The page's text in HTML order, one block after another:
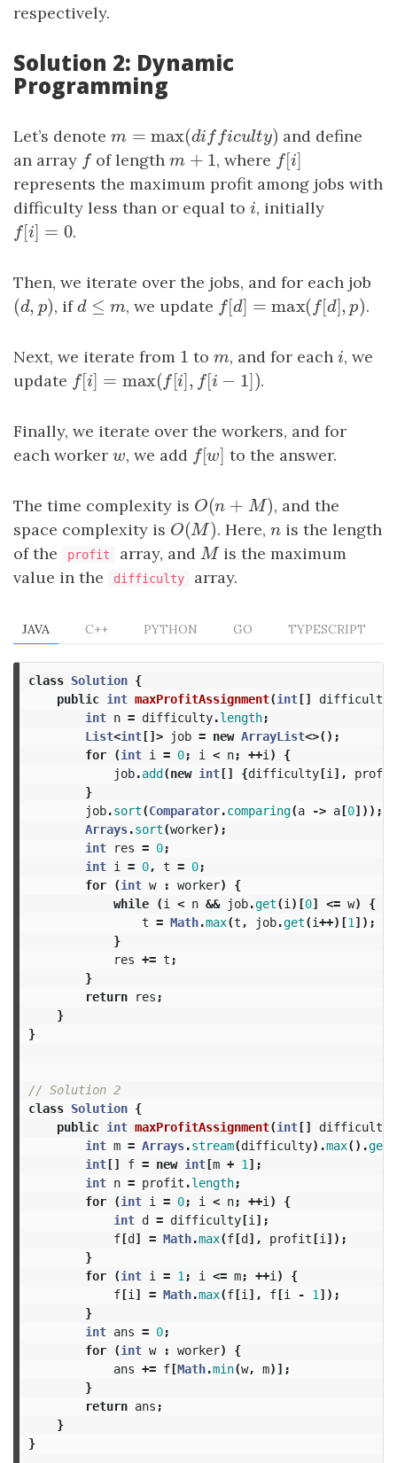
respectively.
Solution 2: Dynamic
Programming
Let’s denote m = max(difficul ty)
m =max(difficulty)
and define
an array f
f of lengthm +1
m +1 , where f[i
f[i]
represents the maximum profit among jobs with
difficulty less than or equal to i
i, initially
f[i = 0
f[i] =0 .
Then, we iterate over the jobs, and for each job
(d,p)
(d,p) , ifd ≤ m
d ≤m , we update f[d = max(f[d],
f[d] =max(f[d],p) .
Next, we iterate from 1
1 tom
m, and for eachi
i, we
update f[i = max(f [ i], f[ i −
f[i] =max(f[i],f[i−1] ) .
Finally, we iterate over the workers, and for
each worker w
w, we add f[w ]
f[w] to the answer.
The time complexity is O(n + M )
O(n +M)
, and the
space complexity is O(M)
O(M) . Here, n
nis the length
of the
profit array, and M
Mis the maximum
value in the
difficulty array.
JAVA C++ PYTHON GO TYPESCRIPT
class Solution {
public int maxProfitAssignment(int[] difficulty
int n = difficulty.length;
List<int[]> job = new ArrayList<>();
for
(int i = 0; i < n; ++i )
{
job.add(new int[] {difficulty[i ], profit
}
job.sort(Comparator.comparing(a -> a[0]));
Arrays.sort(worker);
int
res = 0;
int i = 0, t = 0;
for
(int w : worker)
{
while
(i < n && job.get(i )[0] <= w)
{
t = Math.max(t , job.get(i++)[1 ]);
}
res += t ;
}
return
res ;
}
}
// Solution 2
class Solution {
public int maxProfitAssignment(int[] difficulty
int m = Arrays.stream(difficulty).max().
int[] f = new int[m + 1 ];
int n = profit .length;
for
(int i = 0; i < n; ++i )
{
int d = difficulty[i ];
f[d] = Math.max(f[d], profit[i ]);
}
for
(int i = 1 ; i <= m; ++i )
{
f[i ] = Math.max(f[i ], f[i - 1 ]);
}
int ans = 0;
for
(int w : worker)
{
ans += f[Math.min(w, m)];
}
return ans ;
}
}